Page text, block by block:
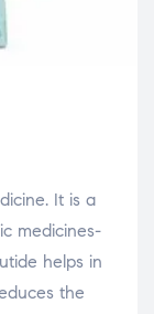
It is a
medicines-
helps in
the